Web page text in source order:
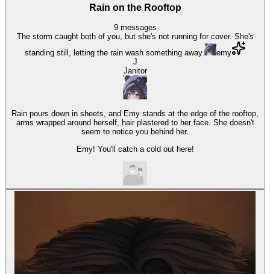
Rain on the Rooftop
9 messages
The storm caught both of you, but she's not running for cover. She's
standing still, letting the rain wash something away.
emy
J
Janitor
Rain pours down in sheets, and Emy stands at the edge of the rooftop,
arms wrapped around herself, hair plastered to her face. She doesn't
seem to notice you behind her.
Emy! You'll catch a cold out here!